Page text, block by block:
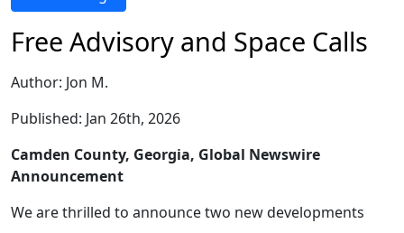
Free Advisory and Space Calls
Author: Jon M.
Published: Jan 26th, 2026
Camden County, Georgia, Global Newswire
Announcement
We are thrilled to announce two new developments